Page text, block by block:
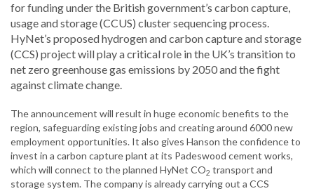
for funding under the British government’s carbon capture,
usage and storage (CCUS) cluster sequencing process.
HyNet’s proposed hydrogen and carbon capture and storage
(CCS) project will play a critical role in the UK’s transition to
net zero greenhouse gas emissions by 2050 and the fight
against climate change.
The announcement will result in huge economic benefits to the
region, safeguarding existing jobs and creating around 6000 new
employment opportunities. It also gives Hanson the confidence to
invest in a carbon capture plant at its Padeswood cement works,
which will connect to the planned HyNet CO2 transport and
storage system. The company is already carrying out a CCS